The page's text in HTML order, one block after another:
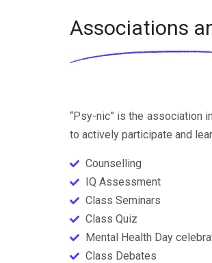
Associations
“Psy-nic” is the association
to actively participate and
Counselling
IQ Assessment
Class Seminars
Class Quiz
Mental Health Day
Class Debates